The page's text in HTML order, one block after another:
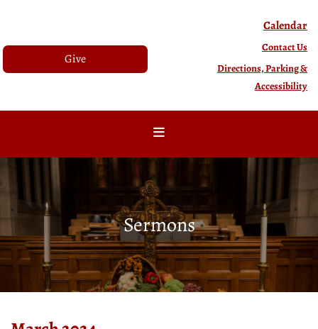
Give
Calendar
Contact Us
Directions, Parking &
Accessibility
Sermons